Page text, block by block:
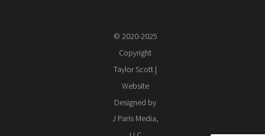
© 2020-2025
Copyright
Taylor Scott |
Website
Designed by
J Paris Media,